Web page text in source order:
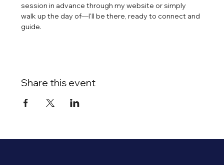
session in advance through my website or simply
walk up the day of—I'll be there, ready to connect and
guide.
Share this event